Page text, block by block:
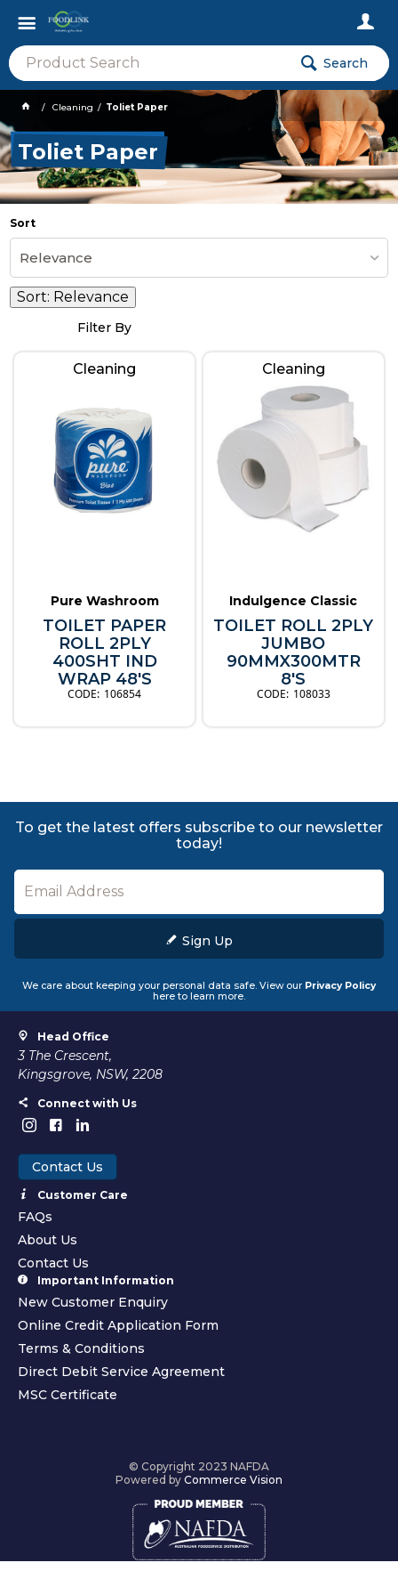
Search
Cleaning Toliet Paper
Toliet Paper
Sort
Relevance
Sort: Relevance
Filter By
Cleaning
Pure Washroom
TOILET PAPER
ROLL 2PLY
400SHT IND
WRAP 48'S
106854
Cleaning
Indulgence Classic
TOILET ROLL 2PLY
JUMBO
90MMX300MTR
8'S
108033
To get the latest offers subscribe to our newsletter
today!
Sign Up
We care about keeping your personal data safe. View our Privacy Policy
here to learn more.
Head Office
3 The Crescent,
Kingsgrove, NSW, 2208
Connect with Us
Contact Us
Customer Care
FAQs
About Us
Contact Us
Important Information
New Customer Enquiry
Online Credit Application Form
Terms & Conditions
Direct Debit Service Agreement
MSC Certificate
© Copyright 2023 NAFDA
Powered by Commerce Vision